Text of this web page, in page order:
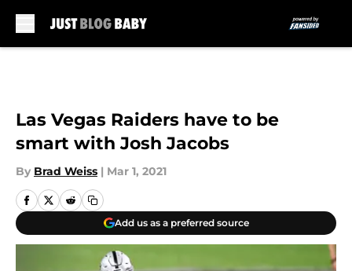
Las Vegas Raiders have to be
smart with Josh Jacobs
By Brad Weiss | Mar 1, 2021
Add us as a preferred source